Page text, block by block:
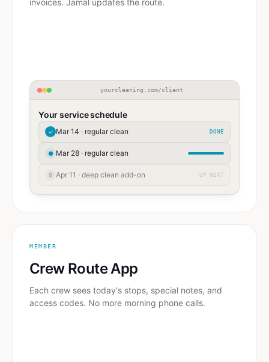
invoices. Jamal updates the route.
yourcleaning.com/client
Your service schedule
✓ Mar 14 · regular clean DONE
● Mar 28 · regular clean
🔒 Apr 11 · deep clean add-on UP NEXT
MEMBER
Crew Route App
Each crew sees today's stops, special notes, and
access codes. No more morning phone calls.